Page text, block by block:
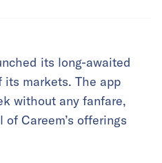
its long-awaited
its markets. The app
without any fanfare,
Careem’s offerings